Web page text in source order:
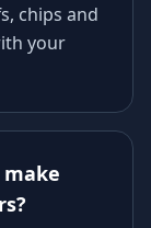
chips and
your